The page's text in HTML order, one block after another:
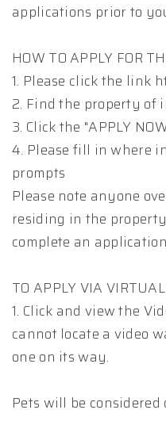
applications prior to
HOW TO APPLY FOR
1. Please click the link
2. Find the property of
3. Click the "APPLY
4. Please fill in where
prompts
Please note anyone
residing in the
complete an
TO APPLY VIA
1. Click and view the
cannot locate a video
one on its way.
Pets will be